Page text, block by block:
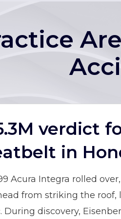
verdict
in
Acura Integra rolled
from striking the roof,
During discovery,